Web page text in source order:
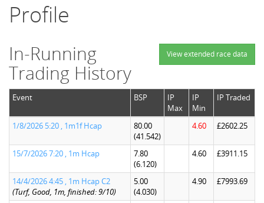
Profile
View extended race data
In-Running
Trading History
Event BSP
IP
Max
IP
Min
IP Traded
1/8/2026 5:20 , 1m1f Hcap
80.00
(41.542)
4.60 £2602.25
15/7/2026 7:20 , 1m Hcap
7.80
(6.120)
4.60 £3911.15
14/4/2026 4:45 , 1m Hcap C2
(Turf, Good, 1m, finished: 9/10)
5.00
(4.030)
4.90 £7993.69